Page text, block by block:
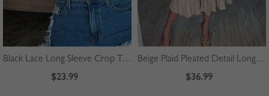
Black Lace Long Sleeve Crop Top
$23.99
Beige Plaid Pleated Detail Long Sleeve Midi Dress
$36.99